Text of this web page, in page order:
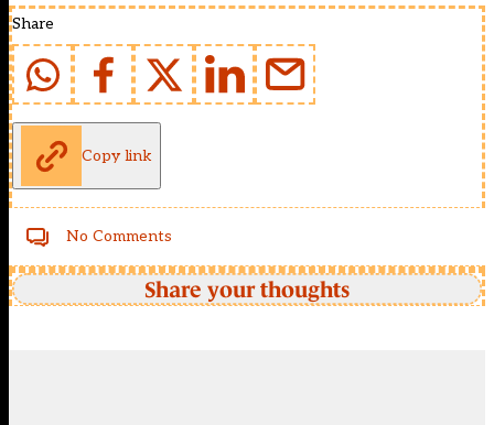
Share
Copy link
No Comments
Share your thoughts